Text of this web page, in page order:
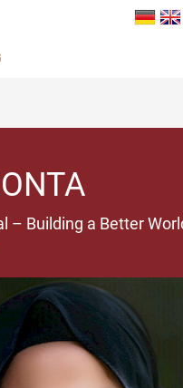
– Building a Better